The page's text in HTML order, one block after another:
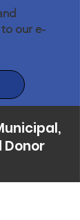
our e-
Donor